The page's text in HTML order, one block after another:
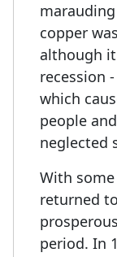
copper
although
recession
which
people
neglected
With
returned
period. In